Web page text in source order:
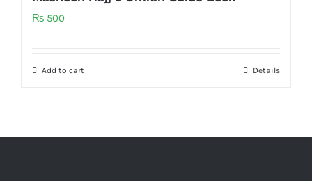
₨ 500
Add to cart Details